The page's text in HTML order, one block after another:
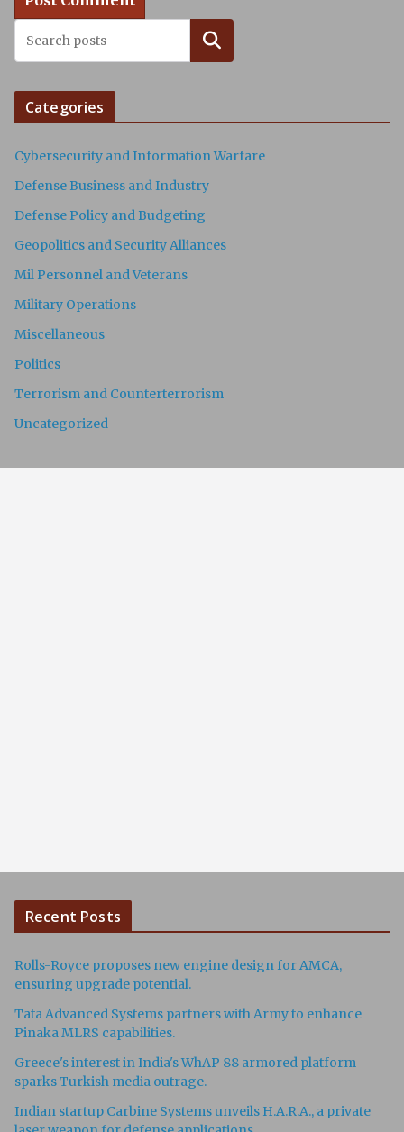
Search
Categories
Cybersecurity and Information Warfare
Defense Business and Industry
Defense Policy and Budgeting
Geopolitics and Security Alliances
Mil Personnel and Veterans
Military Operations
Miscellaneous
Politics
Terrorism and Counterterrorism
Uncategorized
Recent Posts
Rolls-Royce proposes new engine design for AMCA,
ensuring upgrade potential.
Tata Advanced Systems partners with Army to enhance
Pinaka MLRS capabilities.
Greece's interest in India's WhAP 88 armored platform
sparks Turkish media outrage.
Indian startup Carbine Systems unveils H.A.R.A., a private